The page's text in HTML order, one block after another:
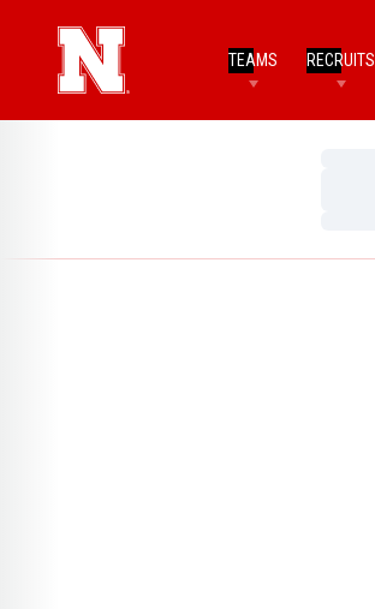
TEAMS RECRUITS